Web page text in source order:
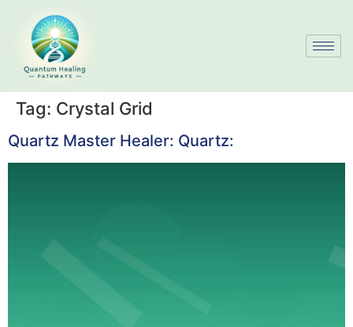
Tag: Crystal Grid
Quartz Master Healer: Quartz: